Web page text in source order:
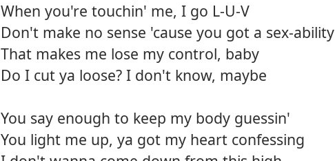
When you're touchin' me, I go L-U-V
Don't make no sense 'cause you got a sex-ability
That makes me lose my control, baby
Do I cut ya loose? I don't know, maybe
You say enough to keep my body guessin'
You light me up, ya got my heart confessing